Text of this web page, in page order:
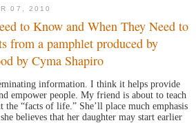
07, 2010
to Know and When They Need to
from a pamphlet produced by
by Cyma Shapiro
information. I think it helps provide
empower people. My friend is about to teach
the “facts of life.” She’ll place much emphasis
believes that her daughter may start earlier